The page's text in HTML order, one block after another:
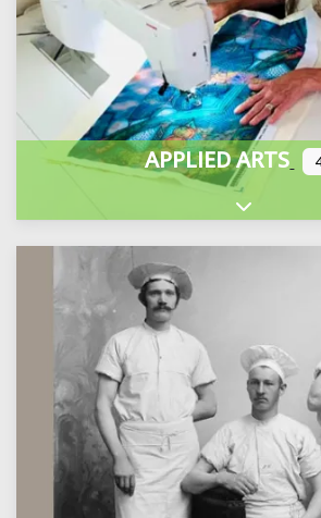
APPLIED ARTS
Expand